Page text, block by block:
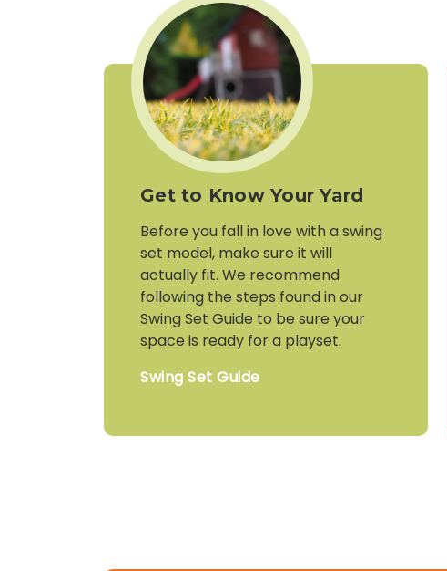
Get to Know Your Yard
Before you fall in love with a swing
set model, make sure it will
actually fit. We recommend
following the steps found in our
Swing Set Guide to be sure your
space is ready for a playset.
Swing Set Guide